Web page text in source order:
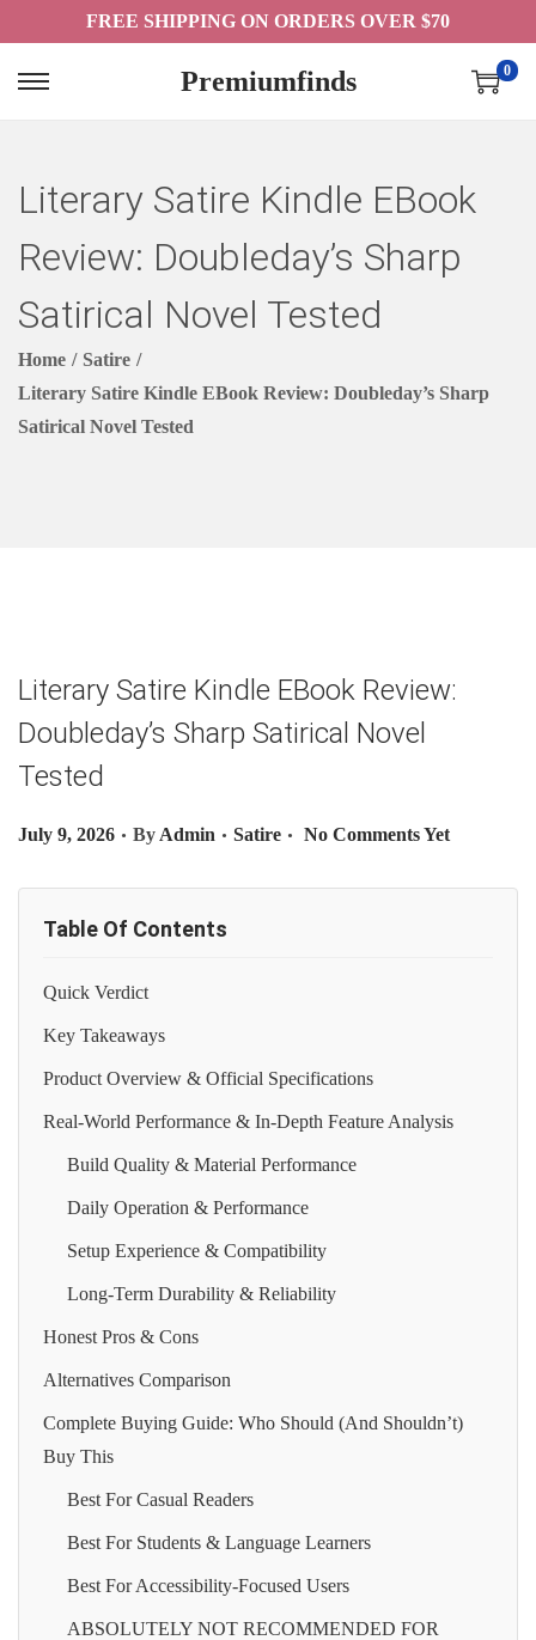
FREE SHIPPING ON ORDERS OVER $70
S
P
O
N
I
S
P
O
C
T
Premiumfinds 0
Literary Satire Kindle EBook
Review: Doubleday’s Sharp
Satirical Novel Tested
Home / Satire /
Literary Satire Kindle EBook Review: Doubleday’s Sharp
Satirical Novel Tested
Literary Satire Kindle EBook Review:
Doubleday’s Sharp Satirical Novel
Tested
P
July 9, 2026 . By Admin . P
Satire . No Comments Yet
Table Of Contents
Quick Verdict
Key Takeaways
Product Overview & Official Specifications
Real-World Performance & In-Depth Feature Analysis
Build Quality & Material Performance
Daily Operation & Performance
Setup Experience & Compatibility
Long-Term Durability & Reliability
Honest Pros & Cons
Alternatives Comparison
Complete Buying Guide: Who Should (And Shouldn’t)
Buy This
Best For Casual Readers
Best For Students & Language Learners
Best For Accessibility‑Focused Users
ABSOLUTELY NOT RECOMMENDED FOR